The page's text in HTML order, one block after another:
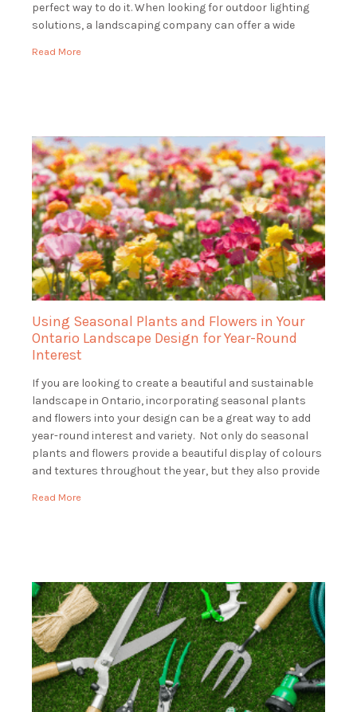
perfect way to do it. When looking for outdoor lighting
solutions, a landscaping company can offer a wide
Read More
Using Seasonal Plants and Flowers in Your
Ontario Landscape Design for Year-Round
Interest
If you are looking to create a beautiful and sustainable
landscape in Ontario, incorporating seasonal plants
and flowers into your design can be a great way to add
year-round interest and variety. Not only do seasonal
plants and flowers provide a beautiful display of colours
and textures throughout the year, but they also provide
Read More